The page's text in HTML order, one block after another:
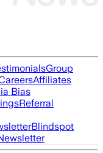
Group
Affiliates
Bias
Referral
Blindspot